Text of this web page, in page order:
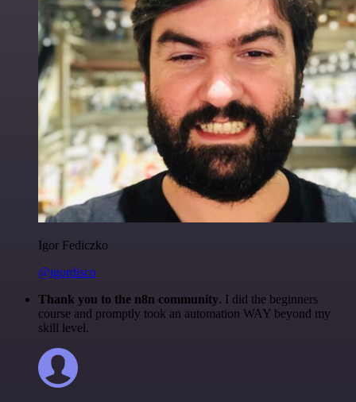
Igor Fediczko
@igordisco
Thank you to the n8n community. I did the beginners
course and promptly took an automation WAY beyond my
skill level.